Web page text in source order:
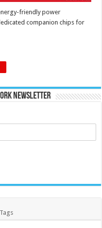
friendly power
companion chips for
Newsletter
Tags